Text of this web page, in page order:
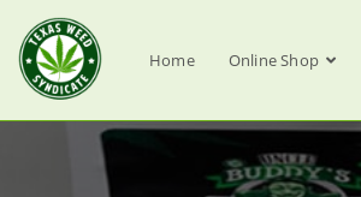
Home Online Shop